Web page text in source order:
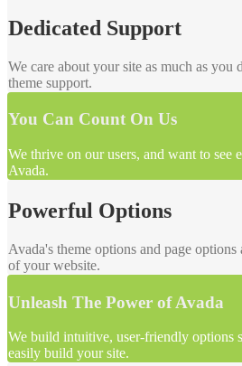
Dedicated Support
We care about your site as much as you
theme support.
You Can Count On Us
We thrive on our users, and want to see
Avada.
Powerful Options
Avada's theme options and page
of your website.
Unleash The Power of Avada
We build intuitive, user-friendly options
easily build your site.